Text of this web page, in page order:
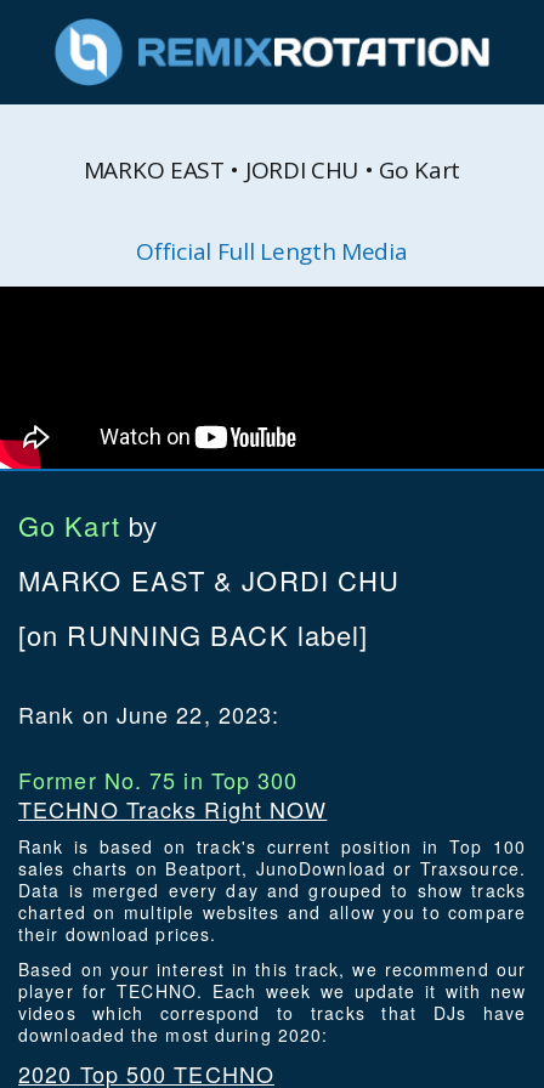
MARKO EAST • JORDI CHU • Go Kart
Official Full Length Media
Go Kart by
MARKO EAST & JORDI CHU
[on RUNNING BACK label]
Rank on June 22, 2023:
Former No. 75 in Top 300
TECHNO Tracks Right NOW
Rank is based on track's current position in Top 100
sales charts on Beatport, JunoDownload or Traxsource.
Data is merged every day and grouped to show tracks
charted on multiple websites and allow you to compare
their download prices.
Based on your interest in this track, we recommend our
player for TECHNO. Each week we update it with new
videos which correspond to tracks that DJs have
downloaded the most during 2020:
2020 Top 500 TECHNO